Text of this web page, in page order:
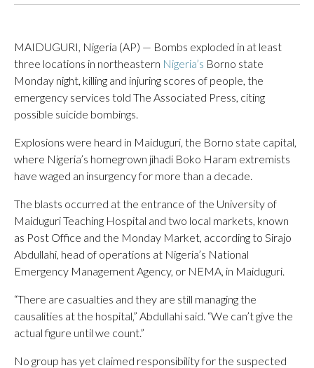
MAIDUGURI, Nigeria (AP) — Bombs exploded in at least
three locations in northeastern Nigeria’s Borno state
Monday night, killing and injuring scores of people, the
emergency services told The Associated Press, citing
possible suicide bombings.
Explosions were heard in Maiduguri, the Borno state capital,
where Nigeria’s homegrown jihadi Boko Haram extremists
have waged an insurgency for more than a decade.
The blasts occurred at the entrance of the University of
Maiduguri Teaching Hospital and two local markets, known
as Post Office and the Monday Market, according to Sirajo
Abdullahi, head of operations at Nigeria’s National
Emergency Management Agency, or NEMA, in Maiduguri.
“There are casualties and they are still managing the
causalities at the hospital,” Abdullahi said. “We can’t give the
actual figure until we count.”
No group has yet claimed responsibility for the suspected